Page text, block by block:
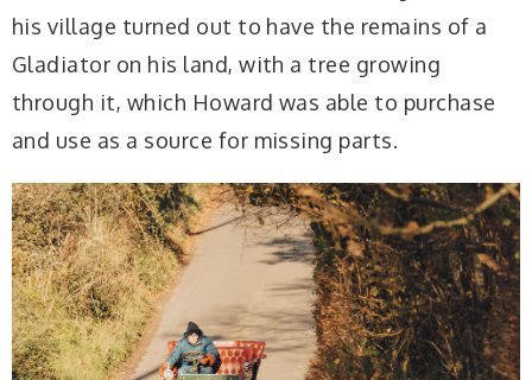
his village turned out to have the remains of a
Gladiator on his land, with a tree growing
through it, which Howard was able to purchase
and use as a source for missing parts.